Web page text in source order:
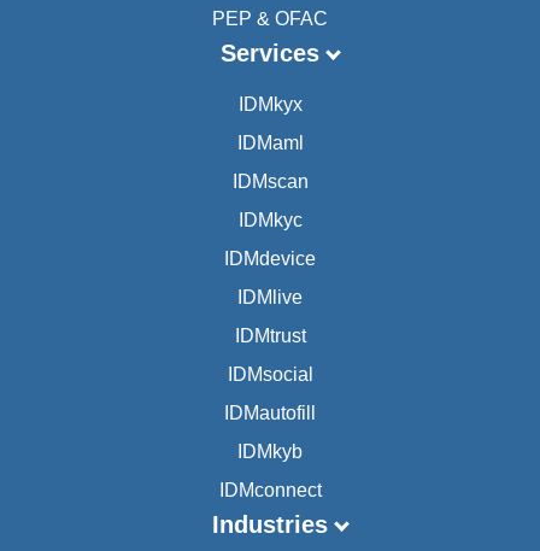
PEP & OFAC
Services
IDMkyx
IDMaml
IDMscan
IDMkyc
IDMdevice
IDMlive
IDMtrust
IDMsocial
IDMautofill
IDMkyb
IDMconnect
Industries